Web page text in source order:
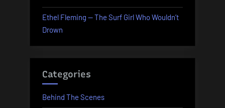
Ethel Fleming — The Surf Girl Who Wouldn’t
Drown
Categories
Behind The Scenes